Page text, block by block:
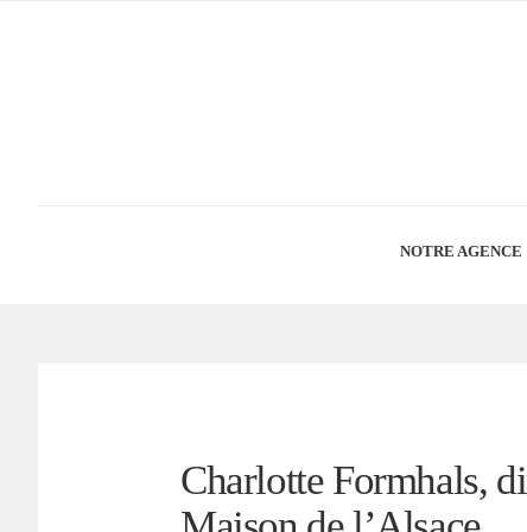
NOTRE AGENCE
Charlotte Formhals,